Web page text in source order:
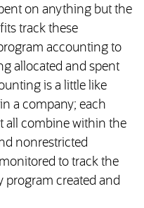
on anything but the
track these
accounting to
allocated and spent
is a little like
a company; each
all combine within the
nonrestricted
to track the
program created and